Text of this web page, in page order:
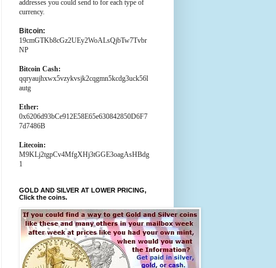
addresses you could send to for each type of
currency.
Bitcoin:
19cmGTKb8cGz2UEy2WoALsQjbTw7Tvbr
NP
Bitcoin Cash:
qqryaujhxwx5vzykvsjk2cqgmn5kcdg3uck56l
autg
Ether:
0x6206d93bCe912E58E65e630842850D6F7
7d7486B
Litecoin:
M9KLj2tgpCv4MfgXHj3tGGE3oagAsHBdg
1
GOLD AND SILVER AT LOWER PRICING,
Click the coins.